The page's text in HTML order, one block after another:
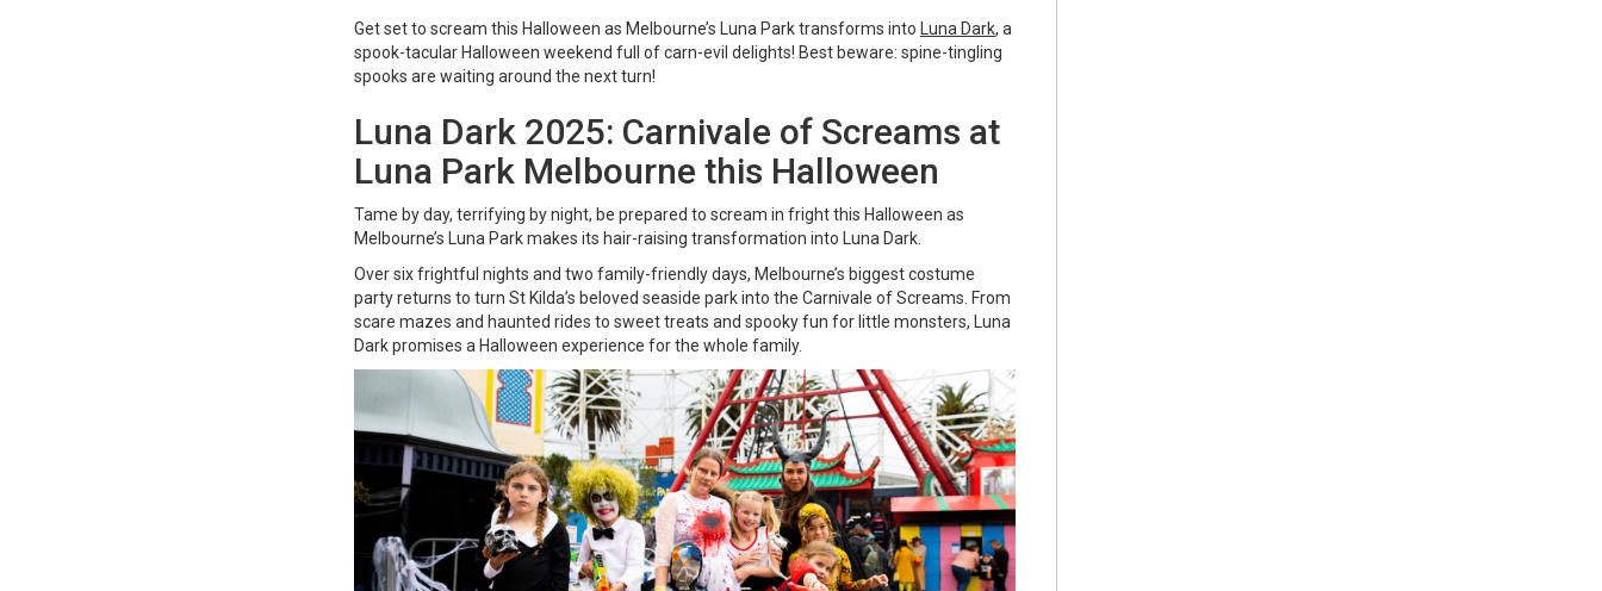
Get set to scream this Halloween as Melbourne’s Luna Park transforms into Luna Dark, a
spook-tacular Halloween weekend full of carn-evil delights! Best beware: spine-tingling
spooks are waiting around the next turn!
Luna Dark 2025: Carnivale of Screams at
Luna Park Melbourne this Halloween
Tame by day, terrifying by night, be prepared to scream in fright this Halloween as
Melbourne’s Luna Park makes its hair-raising transformation into Luna Dark.
Over six frightful nights and two family-friendly days, Melbourne’s biggest costume
party returns to turn St Kilda’s beloved seaside park into the Carnivale of Screams. From
scare mazes and haunted rides to sweet treats and spooky fun for little monsters, Luna
Dark promises a Halloween experience for the whole family.